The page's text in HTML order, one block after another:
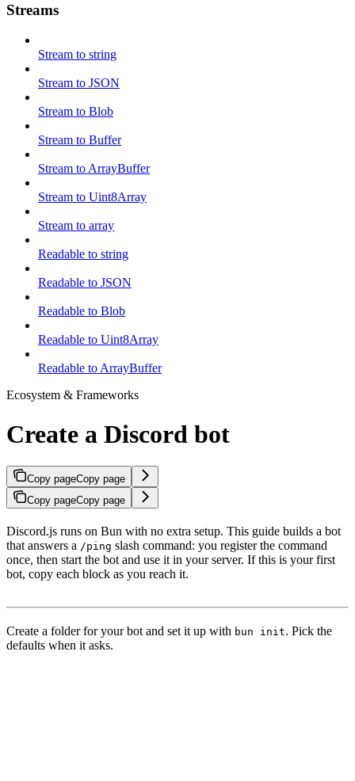
Streams
Stream to string
Stream to JSON
Stream to Blob
Stream to Buffer
Stream to ArrayBuffer
Stream to Uint8Array
Stream to array
Readable to string
Readable to JSON
Readable to Blob
Readable to Uint8Array
Readable to ArrayBuffer
Ecosystem & Frameworks
Create a Discord bot
Copy pageCopy page
Copy pageCopy page
Discord.js runs on Bun with no extra setup. This guide builds a bot
that answers a /ping slash command: you register the command
once, then start the bot and use it in your server. If this is your first
bot, copy each block as you reach it.
Create a folder for your bot and set it up with bun init. Pick the
defaults when it asks.